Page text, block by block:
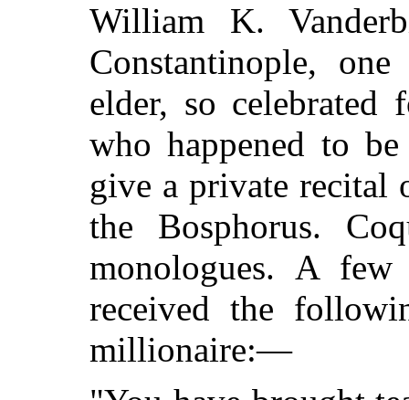
William K.
Constantinople,
elder, so
who happened to
give a private recital
the Bosphorus.
monologues. A few
received the
millionaire:—